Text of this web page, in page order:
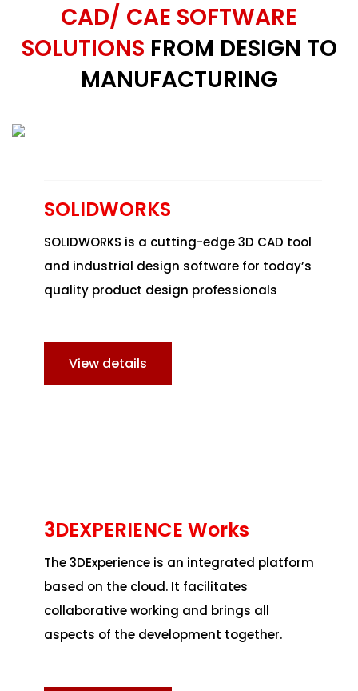
CAD/ CAE SOFTWARE
SOLUTIONS FROM DESIGN TO
MANUFACTURING
SOLIDWORKS
SOLIDWORKS is a cutting-edge 3D CAD tool
and industrial design software for today’s
quality product design professionals
View details
3DEXPERIENCE Works
The 3DExperience is an integrated platform
based on the cloud. It facilitates
collaborative working and brings all
aspects of the development together.